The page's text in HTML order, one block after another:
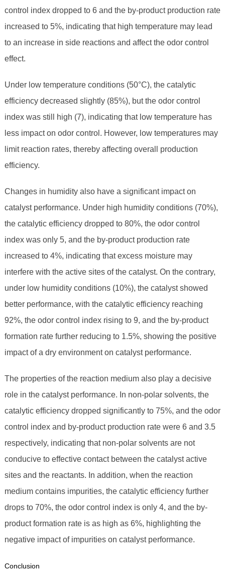
control index dropped to 6 and the by-product production rate
increased to 5%, indicating that high temperature may lead
to an increase in side reactions and affect the odor control
effect.
Under low temperature conditions (50°C), the catalytic
efficiency decreased slightly (85%), but the odor control
index was still high (7), indicating that low temperature has
less impact on odor control. However, low temperatures may
limit reaction rates, thereby affecting overall production
efficiency.
Changes in humidity also have a significant impact on
catalyst performance. Under high humidity conditions (70%),
the catalytic efficiency dropped to 80%, the odor control
index was only 5, and the by-product production rate
increased to 4%, indicating that excess moisture may
interfere with the active sites of the catalyst. On the contrary,
under low humidity conditions (10%), the catalyst showed
better performance, with the catalytic efficiency reaching
92%, the odor control index rising to 9, and the by-product
formation rate further reducing to 1.5%, showing the positive
impact of a dry environment on catalyst performance.
The properties of the reaction medium also play a decisive
role in the catalyst performance. In non-polar solvents, the
catalytic efficiency dropped significantly to 75%, and the odor
control index and by-product production rate were 6 and 3.5
respectively, indicating that non-polar solvents are not
conducive to effective contact between the catalyst active
sites and the reactants. In addition, when the reaction
medium contains impurities, the catalytic efficiency further
drops to 70%, the odor control index is only 4, and the by-
product formation rate is as high as 6%, highlighting the
negative impact of impurities on catalyst performance.
Conclusion